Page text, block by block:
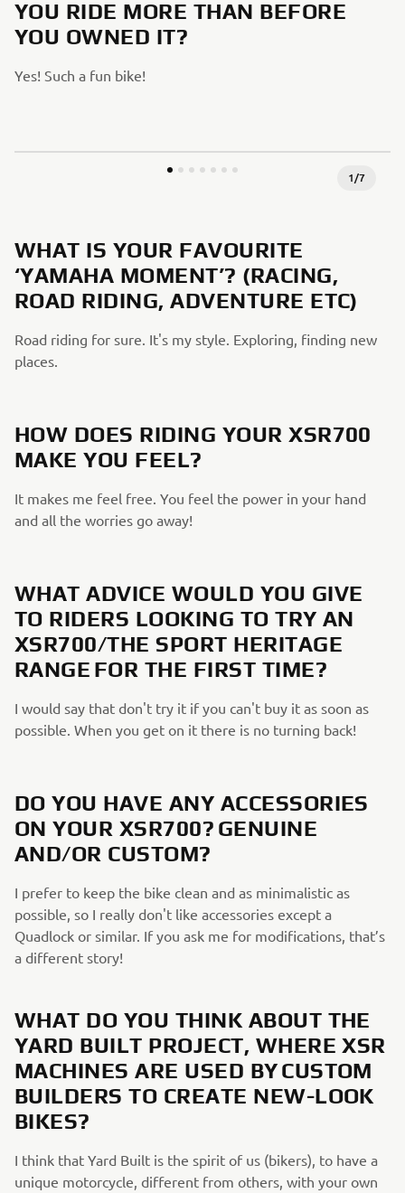
YOU RIDE MORE THAN BEFORE
YOU OWNED IT?
Yes! Such a fun bike!
1/7
WHAT IS YOUR FAVOURITE
‘YAMAHA MOMENT’? (RACING,
ROAD RIDING, ADVENTURE ETC)
Road riding for sure. It's my style. Exploring, finding new
places.
HOW DOES RIDING YOUR XSR700
MAKE YOU FEEL?
It makes me feel free. You feel the power in your hand
and all the worries go away!
WHAT ADVICE WOULD YOU GIVE
TO RIDERS LOOKING TO TRY AN
XSR700/THE SPORT HERITAGE
RANGE FOR THE FIRST TIME?
I would say that don't try it if you can't buy it as soon as
possible. When you get on it there is no turning back!
DO YOU HAVE ANY ACCESSORIES
ON YOUR XSR700? GENUINE
AND/OR CUSTOM?
I prefer to keep the bike clean and as minimalistic as
possible, so I really don't like accessories except a
Quadlock or similar. If you ask me for modifications, that’s
a different story!
WHAT DO YOU THINK ABOUT THE
YARD BUILT PROJECT, WHERE XSR
MACHINES ARE USED BY CUSTOM
BUILDERS TO CREATE NEW-LOOK
BIKES?
I think that Yard Built is the spirit of us (bikers), to have a
unique motorcycle, different from others, with your own